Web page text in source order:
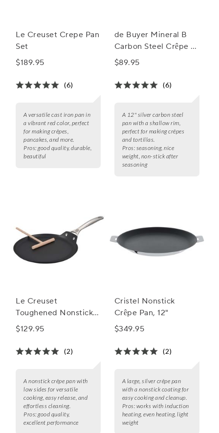
Le Creuset Crepe Pan
Set
$189.95
(6)
A versatile cast iron pan in
a vibrant red color, perfect
for making crêpes,
pancakes, and more.
Pros: good quality, durable,
beautiful
de Buyer Mineral B
Carbon Steel Crêpe &
Tortilla Pan
$89.95
(6)
A 12" silver carbon steel
pan with a shallow rim,
perfect for making crêpes
and tortillas.
Pros: seasoning, nice
weight, non-stick after
seasoning
Le Creuset
Toughened Nonstick
PRO Crêpe Pan, 11"
$129.95
(2)
A nonstick crêpe pan with
low sides for versatile
cooking, easy release, and
effortless cleaning.
Pros: good quality,
excellent performance
Cristel Nonstick
Crêpe Pan, 12"
$349.95
(2)
A large, silver crêpe pan
with a nonstick coating for
easy cooking and cleanup.
Pros: works with induction
heating, even heating, light
weight